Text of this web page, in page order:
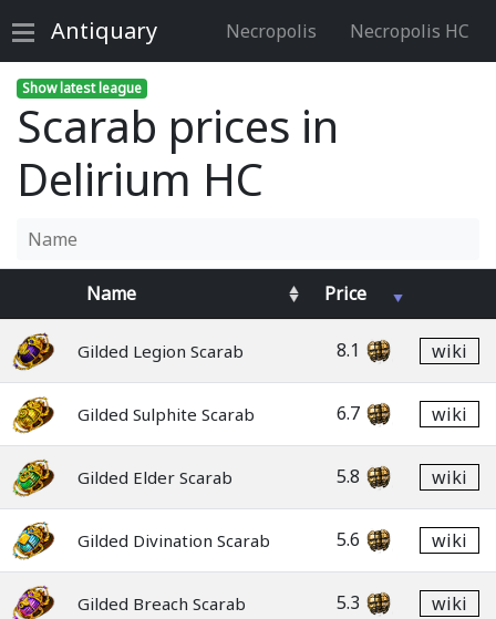
Antiquary Necropolis Necropolis HC
Show latest league
Scarab prices in
Delirium HC
Name Price
Gilded Legion Scarab 8.1 wiki
Gilded Sulphite Scarab 6.7 wiki
Gilded Elder Scarab 5.8 wiki
Gilded Divination Scarab 5.6 wiki
Gilded Breach Scarab 5.3 wiki